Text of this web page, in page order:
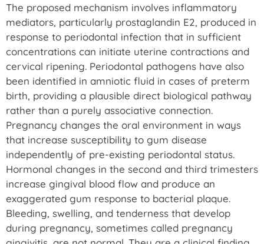
The proposed mechanism involves inflammatory
mediators, particularly prostaglandin E2, produced in
response to periodontal infection that in sufficient
concentrations can initiate uterine contractions and
cervical ripening. Periodontal pathogens have also
been identified in amniotic fluid in cases of preterm
birth, providing a plausible direct biological pathway
rather than a purely associative connection.
Pregnancy changes the oral environment in ways
that increase susceptibility to gum disease
independently of pre-existing periodontal status.
Hormonal changes in the second and third trimesters
increase gingival blood flow and produce an
exaggerated gum response to bacterial plaque.
Bleeding, swelling, and tenderness that develop
during pregnancy, sometimes called pregnancy